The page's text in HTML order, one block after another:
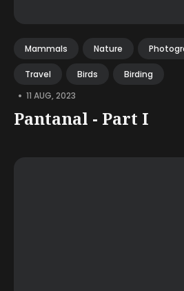
Mammals Nature
Travel Birds Birding
• 11 AUG, 2023
Pantanal - Part I